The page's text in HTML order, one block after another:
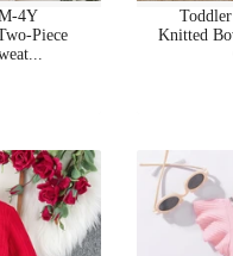
4Y
Piece
Knitted